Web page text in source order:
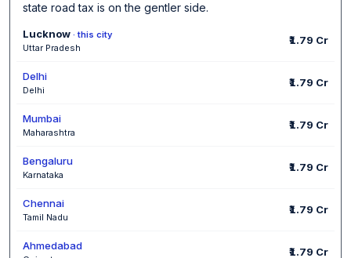
state road tax is on the gentler side.
Lucknow · this city
Uttar Pradesh
₹1.79 Cr
Delhi
Delhi
₹1.79 Cr
Mumbai
Maharashtra
₹1.79 Cr
Bengaluru
Karnataka
₹1.79 Cr
Chennai
Tamil Nadu
₹1.79 Cr
Ahmedabad ₹1.79 Cr